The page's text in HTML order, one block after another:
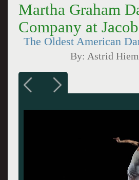
Martha Graham
Company at
The Oldest American
By: Astrid